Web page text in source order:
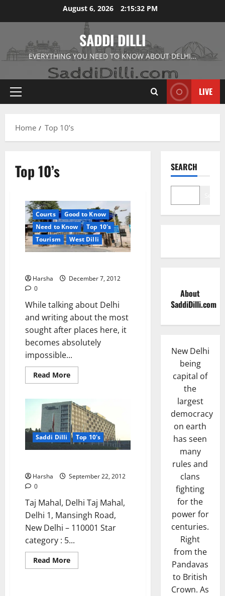
August 6, 2026 2:15:33 PM
SADDI DILLI
EVERYTHING YOU NEED TO KNOW ABOUT DELHI…
Primary
LIVE
Home Top 10’s
Top 10’s
Courts
Good to Know
Need to Know
Top 10's
Tourism
West Dilli
Harsha
December 7, 2012
0
While talking about Delhi
and writing about the most
sought after places here, it
becomes absolutely
impossible...
Read MoreRead
more
Dilli’s
Tihar
Jail….
Saddi Dilli Top 10's
Harsha
September 22, 2012
0
Taj Mahal, Delhi Taj Mahal,
Delhi 1, Mansingh Road,
New Delhi – 110001 Star
category : 5...
Read MoreRead
more
Top 10's
SEARCH
About
SaddiDilli.com
New Delhi
being
capital of
the
largest
democracy
on earth
has seen
many
rules and
clans
fighting
for the
power for
centuries.
Right
from the
Pandavas
to British
Crown. As